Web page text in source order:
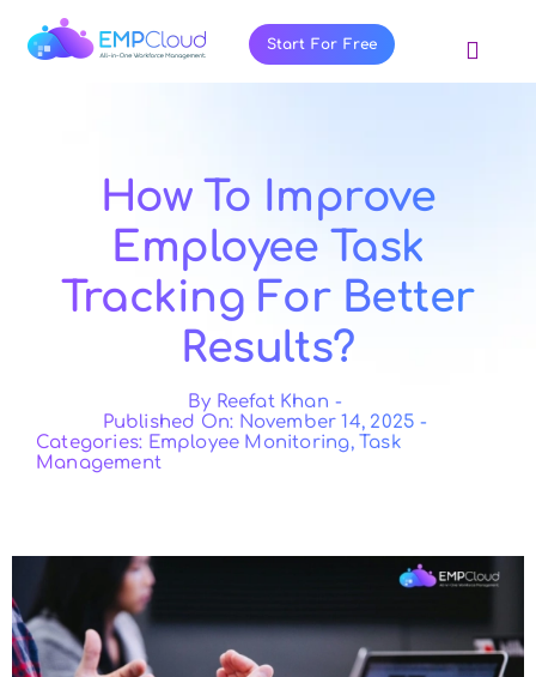
Start For Free
How To Improve
Employee Task
Tracking For Better
Results?
By Reefat Khan -
Published On: November 14, 2025 -
Categories: Employee Monitoring, Task
Management